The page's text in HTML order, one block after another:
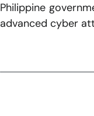
Philippine
advanced cyber